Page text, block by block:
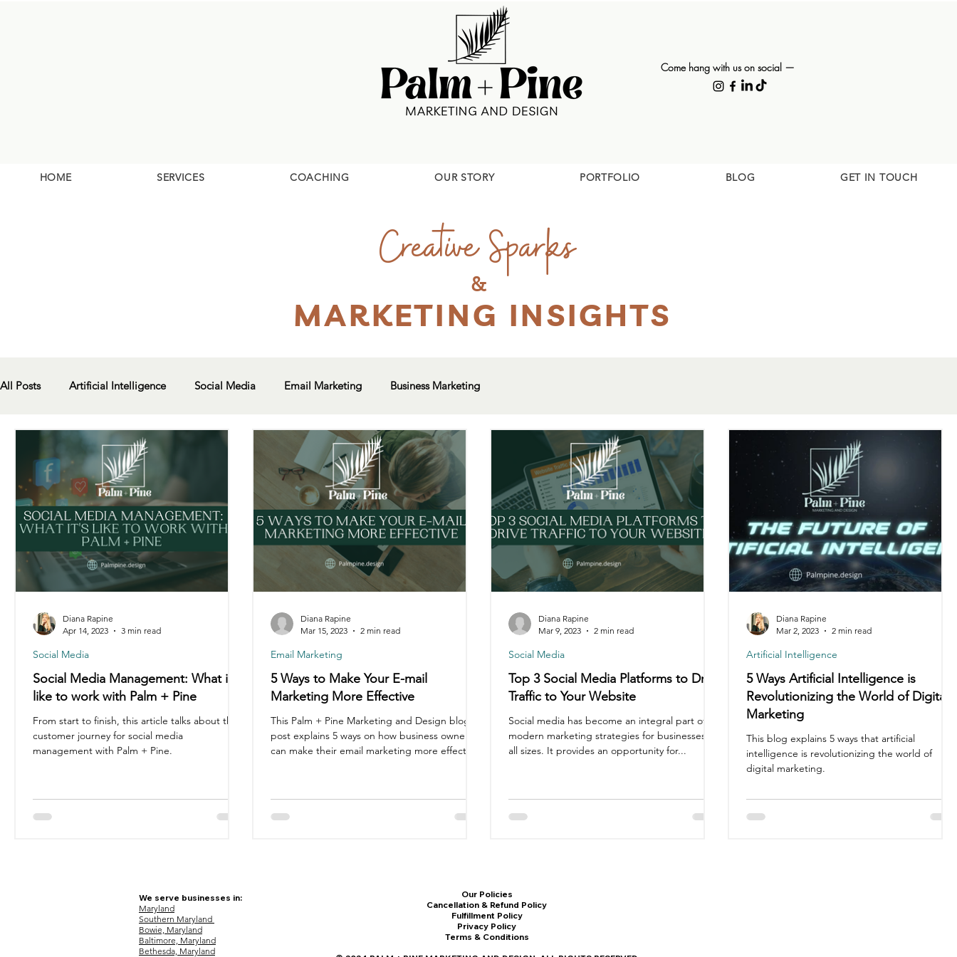
Come hang with us on social —
HOME SERVICES COACHING OUR STORY PORTFOLIO BLOG GET IN TOUCH
Creative Sparks
&
MARKETING INSIGHTS
All Posts Artificial Intelligence Social Media Email Marketing Business Marketing
Social Media Management: What it's
like to work with Palm + Pine
From start to finish, this article talks about the
customer journey for social media
management with Palm + Pine.
Social Media
Diana Rapine
Apr 14, 2023
3 min read
5 Ways to Make Your E-mail
Marketing More Effective
This Palm + Pine Marketing and Design blog
post explains 5 ways on how business owners
can make their email marketing more effective.
Email Marketing
Diana Rapine
Mar 15, 2023
2 min read
Top 3 Social Media Platforms to Drive
Traffic to Your Website
Social media has become an integral part of
modern marketing strategies for businesses of
all sizes. It provides an opportunity for...
Social Media
Diana Rapine
Mar 9, 2023
2 min read
5 Ways Artificial Intelligence is
Revolutionizing the World of Digital
Marketing
This blog explains 5 ways that artificial
intelligence is revolutionizing the world of
digital marketing.
Artificial Intelligence
Diana Rapine
Mar 2, 2023
2 min read
Our Policies
Cancellation & Refund Policy
Fulfillment Policy
Privacy Policy
Terms & Conditions
We serve businesses in:
Maryland
Southern Maryland
Bowie, Maryland
Baltimore, Maryland
Bethesda, Maryland